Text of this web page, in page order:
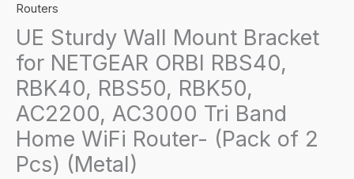
Routers
UE Sturdy Wall Mount Bracket
for NETGEAR ORBI RBS40,
RBK40, RBS50, RBK50,
AC2200, AC3000 Tri Band
Home WiFi Router- (Pack of 2
Pcs) (Metal)